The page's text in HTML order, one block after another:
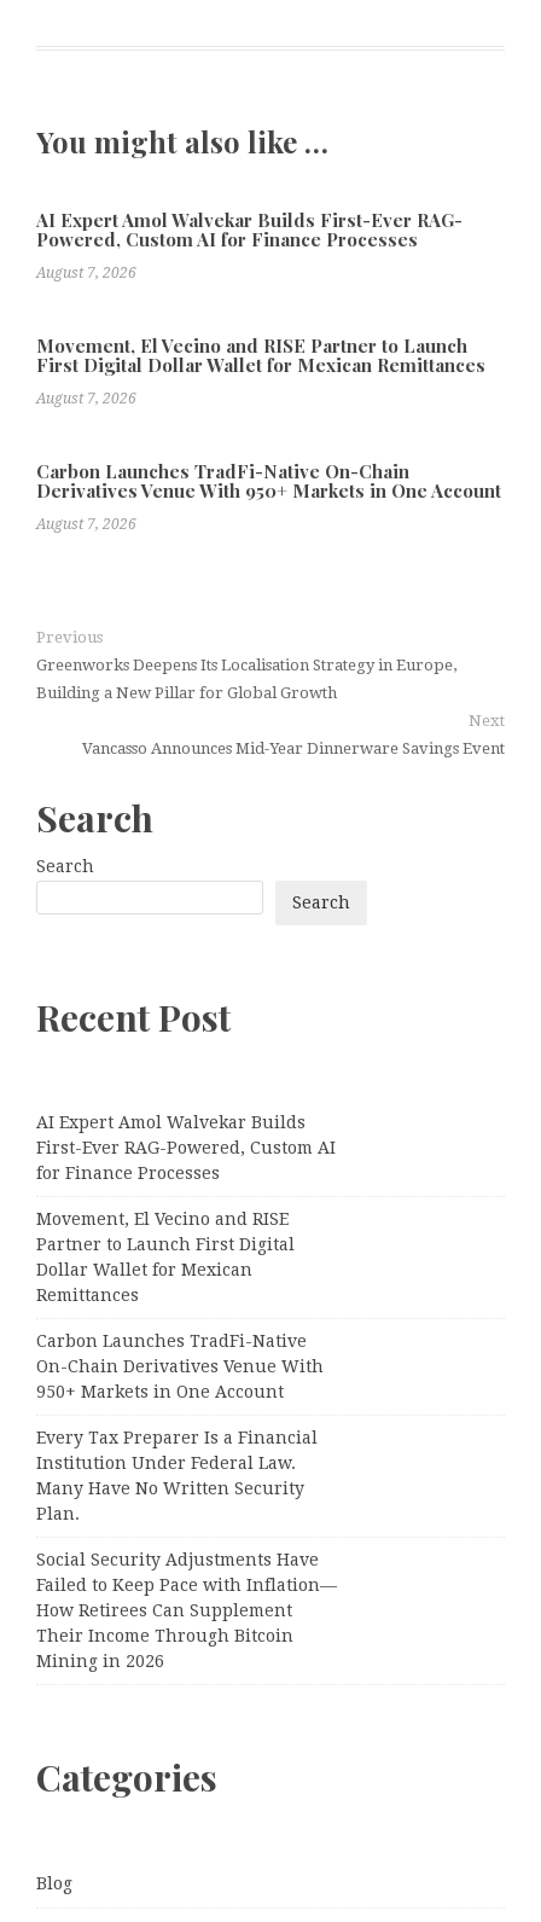
You might also like …
AI Expert Amol Walvekar Builds First-Ever RAG-
Powered, Custom AI for Finance Processes
August 7, 2026
Movement, El Vecino and RISE Partner to Launch
First Digital Dollar Wallet for Mexican Remittances
August 7, 2026
Carbon Launches TradFi-Native On-Chain
Derivatives Venue With 950+ Markets in One Account
August 7, 2026
Previous
Greenworks Deepens Its Localisation Strategy in Europe,
Building a New Pillar for Global Growth
Next
Vancasso Announces Mid-Year Dinnerware Savings Event
Search
Search
Search
Recent Post
AI Expert Amol Walvekar Builds
First-Ever RAG-Powered, Custom AI
for Finance Processes
Movement, El Vecino and RISE
Partner to Launch First Digital
Dollar Wallet for Mexican
Remittances
Carbon Launches TradFi-Native
On-Chain Derivatives Venue With
950+ Markets in One Account
Every Tax Preparer Is a Financial
Institution Under Federal Law.
Many Have No Written Security
Plan.
Social Security Adjustments Have
Failed to Keep Pace with Inflation—
How Retirees Can Supplement
Their Income Through Bitcoin
Mining in 2026
Categories
Blog